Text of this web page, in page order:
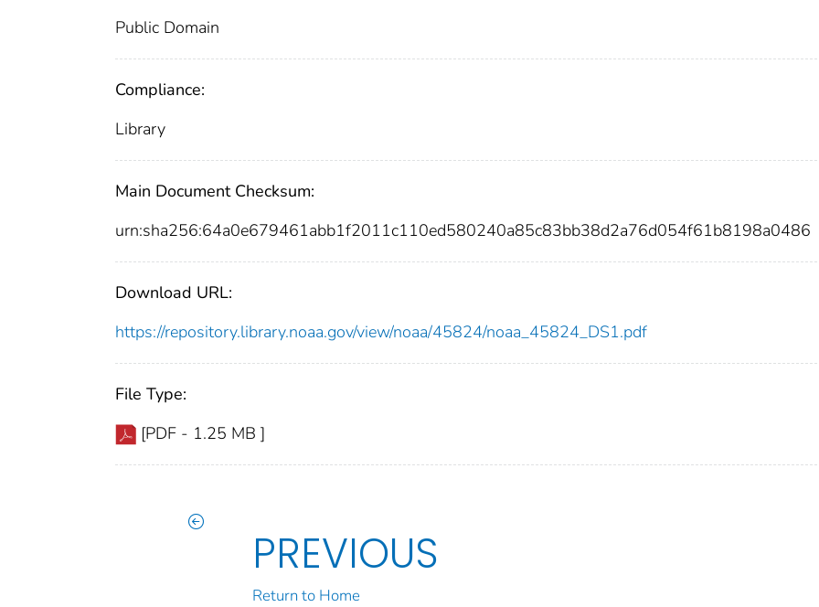
Public Domain
Compliance:
Library
Main Document Checksum:
urn:sha256:64a0e679461abb1f2011c110ed580240a85c83bb38d2a76d054f61b8198a0486
Download URL:
https://repository.library.noaa.gov/view/noaa/45824/noaa_45824_DS1.pdf
File Type:
[PDF - 1.25 MB ]
PREVIOUS
Return to Home